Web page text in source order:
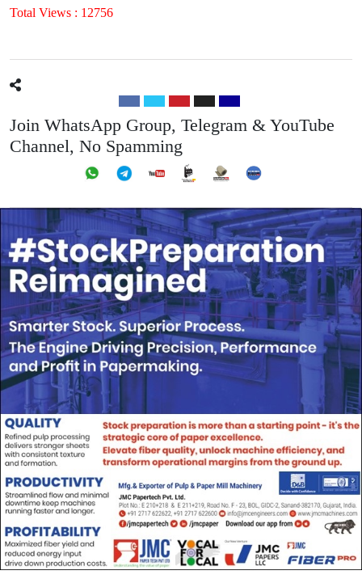
Total Views : 12756
Join WhatsApp Group, Telegram & YouTube
Channel, No Spamming